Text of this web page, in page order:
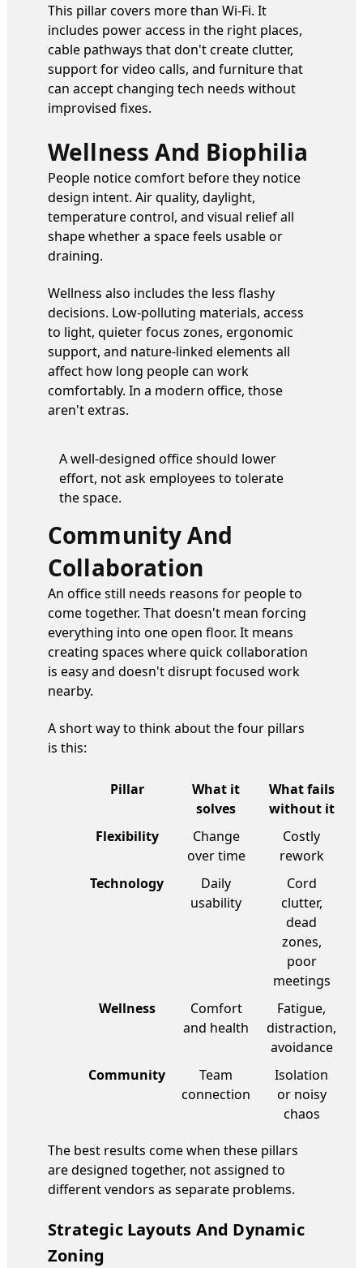
This pillar covers more than Wi-Fi. It
includes power access in the right places,
cable pathways that don't create clutter,
support for video calls, and furniture that
can accept changing tech needs without
improvised fixes.
Wellness And Biophilia
People notice comfort before they notice
design intent. Air quality, daylight,
temperature control, and visual relief all
shape whether a space feels usable or
draining.
Wellness also includes the less flashy
decisions. Low-polluting materials, access
to light, quieter focus zones, ergonomic
support, and nature-linked elements all
affect how long people can work
comfortably. In a modern office, those
aren't extras.
A well-designed office should lower
effort, not ask employees to tolerate
the space.
Community And
Collaboration
An office still needs reasons for people to
come together. That doesn't mean forcing
everything into one open floor. It means
creating spaces where quick collaboration
is easy and doesn't disrupt focused work
nearby.
A short way to think about the four pillars
is this:
Pillar
What it
solves
What fails
without it
Flexibility
Change
over time
Costly
rework
Technology
Daily
usability
Cord
clutter,
dead
zones,
poor
meetings
Wellness
Comfort
and health
Fatigue,
distraction,
avoidance
Community
Team
connection
Isolation
or noisy
chaos
The best results come when these pillars
are designed together, not assigned to
different vendors as separate problems.
Strategic Layouts And Dynamic
Zoning